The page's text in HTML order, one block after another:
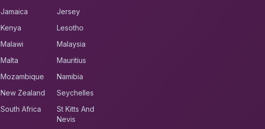
Jamaica
Jersey
Kenya
Lesotho
Malawi
Malaysia
Malta
Mauritius
Mozambique
Namibia
New Zealand
Seychelles
South Africa
St Kitts And
Nevis